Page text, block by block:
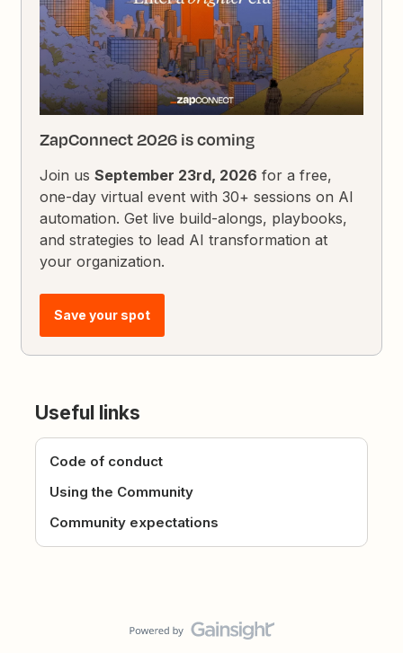
ZapConnect 2026 is coming
Join usSeptember 23rd, 2026 for a free,
one-day virtual event with 30+ sessions on AI
automation. Get live build-alongs, playbooks,
and strategies to lead AI transformation at
your organization.
Save your spot
Useful links
Code of conduct
Using the Community
Community expectations